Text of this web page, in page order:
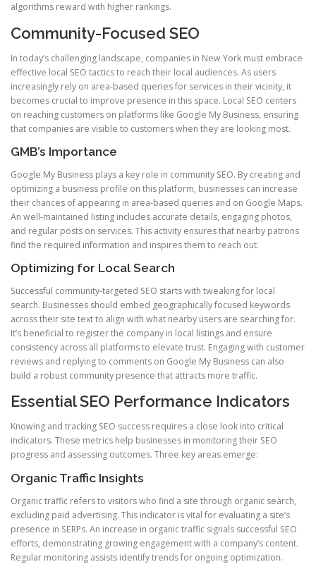
algorithms reward with higher rankings.
Community-Focused SEO
In today’s challenging landscape, companies in New York must embrace
effective local SEO tactics to reach their local audiences. As users
increasingly rely on area-based queries for services in their vicinity, it
becomes crucial to improve presence in this space. Local SEO centers
on reaching customers on platforms like Google My Business, ensuring
that companies are visible to customers when they are looking most.
GMB’s Importance
Google My Business plays a key role in community SEO. By creating and
optimizing a business profile on this platform, businesses can increase
their chances of appearing in area-based queries and on Google Maps.
An well-maintained listing includes accurate details, engaging photos,
and regular posts on services. This activity ensures that nearby patrons
find the required information and inspires them to reach out.
Optimizing for Local Search
Successful community-targeted SEO starts with tweaking for local
search. Businesses should embed geographically focused keywords
across their site text to align with what nearby users are searching for.
It’s beneficial to register the company in local listings and ensure
consistency across all platforms to elevate trust. Engaging with customer
reviews and replying to comments on Google My Business can also
build a robust community presence that attracts more traffic.
Essential SEO Performance Indicators
Knowing and tracking SEO success requires a close look into critical
indicators. These metrics help businesses in monitoring their SEO
progress and assessing outcomes. Three key areas emerge:
Organic Traffic Insights
Organic traffic refers to visitors who find a site through organic search,
excluding paid advertising. This indicator is vital for evaluating a site’s
presence in SERPs. An increase in organic traffic signals successful SEO
efforts, demonstrating growing engagement with a company’s content.
Regular monitoring assists identify trends for ongoing optimization.